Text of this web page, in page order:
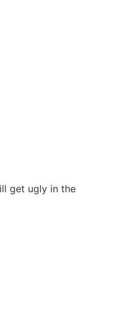
get ugly in the